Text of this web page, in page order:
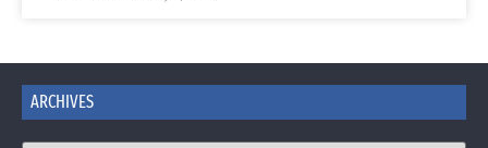
ARCHIVES